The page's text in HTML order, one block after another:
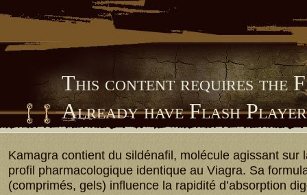
This content requires the
Already have Flash
Kamagra contient du sildénafil, molécule agissant sur
profil pharmacologique identique au Viagra. Sa
(comprimés, gels) influence la rapidité d’absorption